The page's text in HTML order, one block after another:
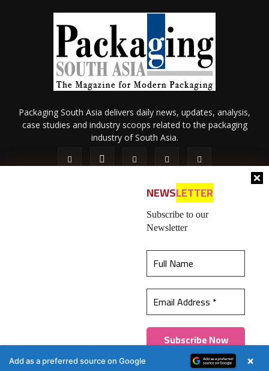
best experience on our website.Learn more
Got it!
NEWSLETTER
Subscribe to our
Newsletter
Packaging South Asia delivers daily news, updates, analysis,
case studies and industry scoops related to the packaging
industry of South Asia.
Contact Us
© 2026 All content (text and media) is intellectual property of IPP
Catalog Publications Pvt. Ltd.
Add as a preferred source on Google ×